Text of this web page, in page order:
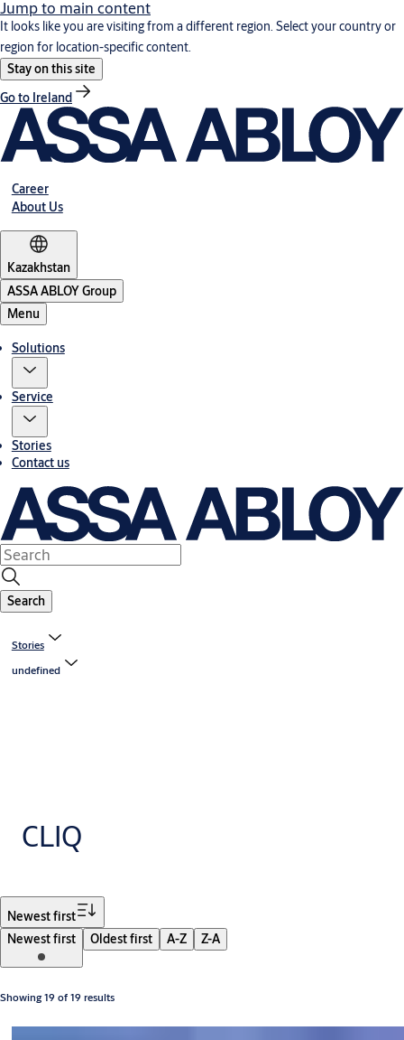
Jump to main content
It looks like you are visiting from a different region. Select your country or
region for location-specific content.
Stay on this site
Go to Ireland
Career
About Us
Kazakhstan
ASSA ABLOY Group
Menu
Solutions
Service
Stories
Contact us
Search
Stories
undefined
CLIQ
Newest first
Newest first
Oldest first A-Z Z-A
Showing 19 of 19 results